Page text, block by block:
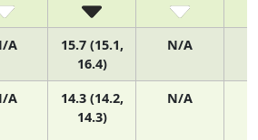
A
15.7 (15.1,
16.4)
N/A
A
14.3 (14.2,
14.3)
N/A